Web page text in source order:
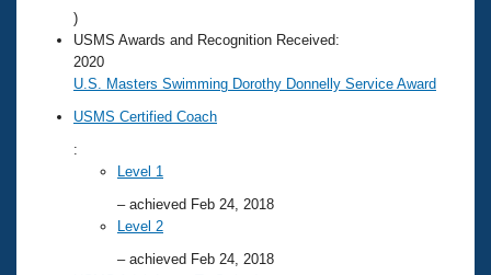
)
USMS Awards and Recognition Received:
2020
U.S. Masters Swimming Dorothy Donnelly Service Award
USMS Certified Coach
:
Level 1
– achieved Feb 24, 2018
Level 2
– achieved Feb 24, 2018